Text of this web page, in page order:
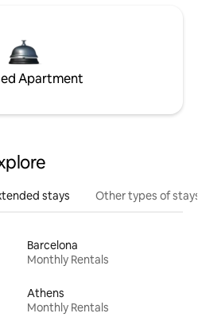
Apartment
stays Other types of stays
Barcelona
Monthly Rentals
Athens
Monthly Rentals